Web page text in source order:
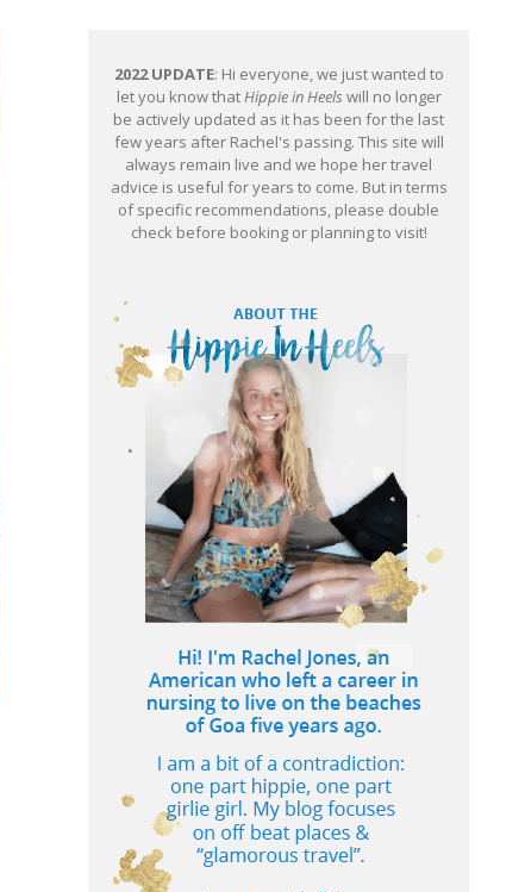
2022 UPDATE: Hi everyone, we just wanted to
let you know thatHippie in Heels will no longer
be actively updated as it has been for the last
few years after Rachel's passing. This site will
always remain live and we hope her travel
advice is useful for years to come. But in terms
of specific recommendations, please double
check before booking or planning to visit!